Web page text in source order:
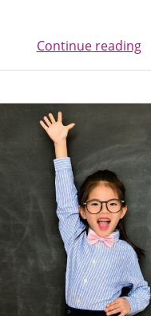
Continue reading